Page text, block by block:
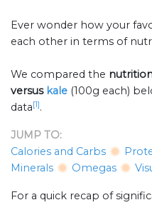
Ever wonder how your
each other in terms of
We compared the
versus kale (100g each)
data[1].
JUMP TO:
Calories and Carbs
Minerals
Omegas
For a quick recap of